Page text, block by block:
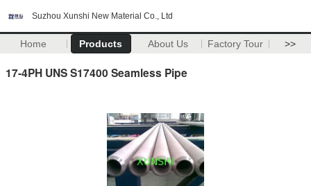
Suzhou Xunshi New Material Co., Ltd
Home Products About Us Factory Tour >>
17-4PH UNS S17400 Seamless Pipe